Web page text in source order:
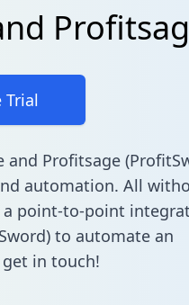
Trial
Profitsage
automation. All
a point-to-point
to automate an
get in touch!